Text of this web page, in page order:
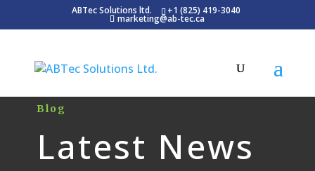
ABTec Solutions ltd. +1 (825) 419-3040
marketing@ab-tec.ca
Blog
Latest News